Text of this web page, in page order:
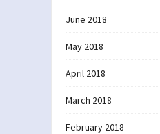
June 2018
May 2018
April 2018
March 2018
February 2018